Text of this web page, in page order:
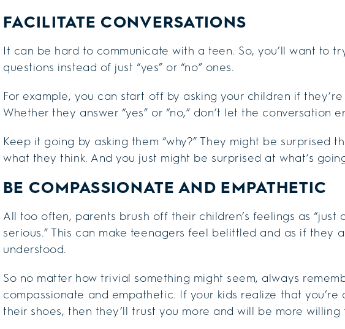
FACILITATE CONVERSATIONS
It can be hard to communicate with a teen. So, you’ll want to
questions instead of just “yes” or “no” ones.
For example, you can start off by asking your children if
Whether they answer “yes” or “no,” don’t let the conversation
Keep it going by asking them “why?” They might be surprised
what they think. And you just might be surprised at what’s
BE COMPASSIONATE AND EMPATHETIC
All too often, parents brush off their children’s feelings as “just
serious.” This can make teenagers feel belittled and as if they
understood.
So no matter how trivial something might seem, always
compassionate and empathetic. If your kids realize that
their shoes, then they’ll trust you more and will be more willing